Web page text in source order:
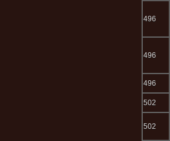
496
496
496
502
502